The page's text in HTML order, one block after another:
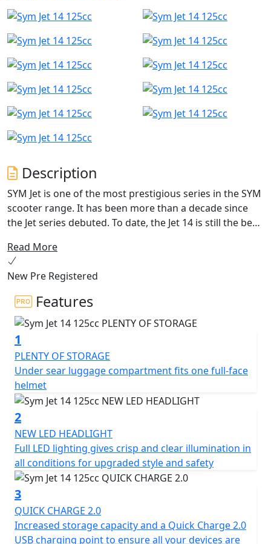
Description
SYM Jet is one of the most prestigious series in the SYM
scooter range. It has been more than a decade since
the Jet series debuted. To date, the Jet 14 is still the best-
Sym Jet 14 125 AC is the ideal companion for navigating
city streets safely and efficiently, while providing
maximum comfort for an enjoyable ride. It offers
maximum comfort for a pleasurable ride and boasts a
sleek design with compact dimensions, sharp angles,
and efficient LED lighting that give it a sporty and avant-
garde look.
Enjoy superior driving comfort with its flat floor and
multiple equipment details, such as a digital dashboard,
a roomy under-seat compartment that can hold a full-
face helmet, a QC 2.0 USB charging socket, and other
practical and functional solutions that cater to your
everyday needs.
Equipped with an LED lighting system in the front
optics for excellent visibility and a rear light for long-
distance visibility. It also features a digital panel with all
the essential information, such as speedometer,
Read More
New Pre Registered
Features
1
PLENTY OF STORAGE
Under sear luggage compartment fits one full-face
helmet
2
NEW LED HEADLIGHT
Full LED lighting gives crisp and clear illumination in
all conditions for upgraded style and safety
3
QUICK CHARGE 2.0
Increased storage capacity and a Quick Charge 2.0
USB charging point to ensure all your devices are